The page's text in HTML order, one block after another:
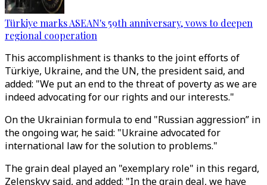
Türkiye marks ASEAN's 59th anniversary, vows to deepen
regional cooperation
This accomplishment is thanks to the joint efforts of
Türkiye, Ukraine, and the UN, the president said, and
added: "We put an end to the threat of poverty as we are
indeed advocating for our rights and our interests."
On the Ukrainian formula to end "Russian aggression” in
the ongoing war, he said: "Ukraine advocated for
international law for the solution to problems."
The grain deal played an "exemplary role" in this regard,
Zelenskyy said, and added: "In the grain deal, we have